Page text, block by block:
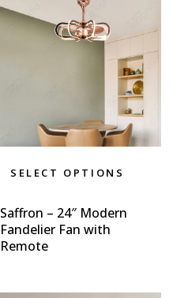
SELECT OPTIONS
Saffron – 24″ Modern
Fandelier Fan with
Remote